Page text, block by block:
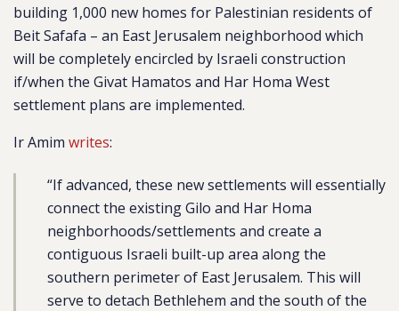
building 1,000 new homes for Palestinian residents of
Beit Safafa – an East Jerusalem neighborhood which
will be completely encircled by Israeli construction
if/when the Givat Hamatos and Har Homa West
settlement plans are implemented.
Ir Amim writes:
“If advanced, these new settlements will essentially
connect the existing Gilo and Har Homa
neighborhoods/settlements and create a
contiguous Israeli built-up area along the
southern perimeter of East Jerusalem. This will
serve to detach Bethlehem and the south of the